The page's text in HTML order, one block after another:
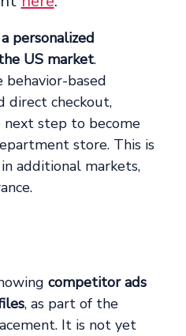
personalized
US market.
based
direct checkout,
next step to become
store. This is
additional markets,
competitor ads
, as part of the
It is not yet